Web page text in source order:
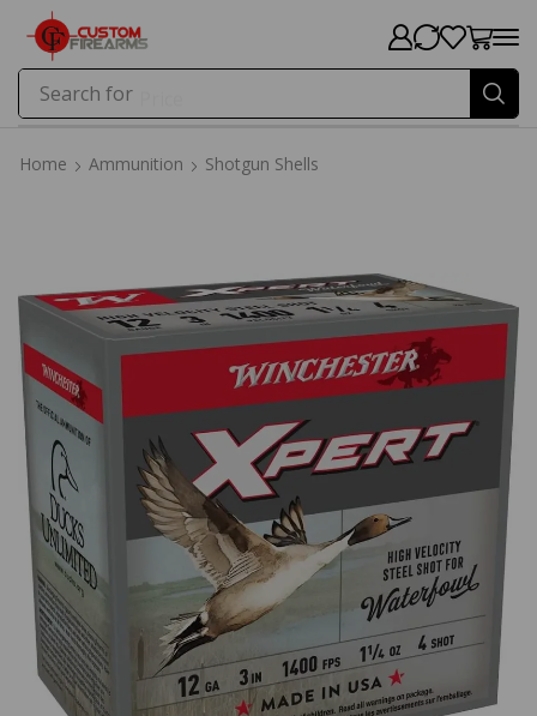
Search for
Home Ammunition Shotgun Shells